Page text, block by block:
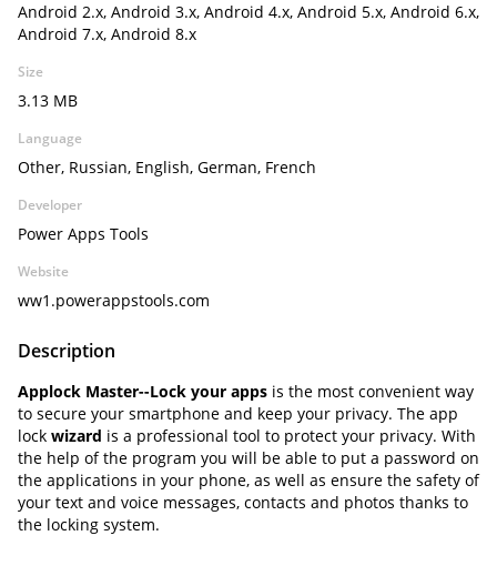
Android 2.x, Android 3.x, Android 4.x, Android 5.x, Android 6.x,
Android 7.x, Android 8.x
Size
3.13 MB
Language
Other, Russian, English, German, French
Developer
Power Apps Tools
Website
ww1.powerappstools.com
Description
Applock Master--Lock your apps is the most convenient way
to secure your smartphone and keep your privacy. The app
lock wizard is a professional tool to protect your privacy. With
the help of the program you will be able to put a password on
the applications in your phone, as well as ensure the safety of
your text and voice messages, contacts and photos thanks to
the locking system.